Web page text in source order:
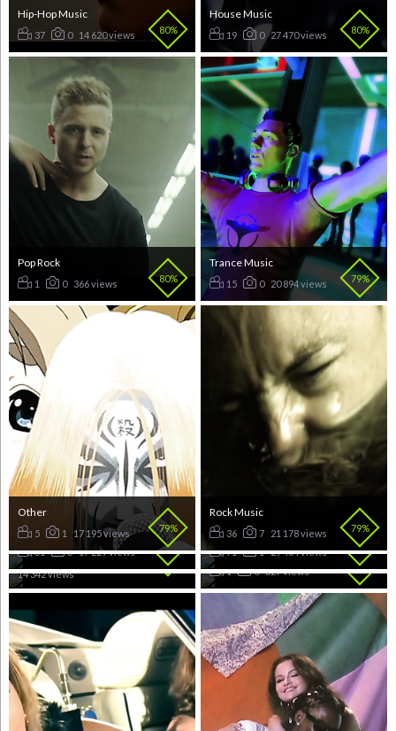
80%
Hip-Hop Music
37 0 14 620 views 80%
House Music
19 0 27 470 views
80%
Pop Rock
1 0 366 views 79%
Trance Music
15 0 20 894 views
79%
Other
5 1 17 195 views 79%
Rock Music
36 7
21 178 views
79%
RnB Music
31 6 17 229 views 78%
Dance Music
71 1 29 464 views
78%
Pop Music
14 342 views
78%
UK Rap
1 0 327 views